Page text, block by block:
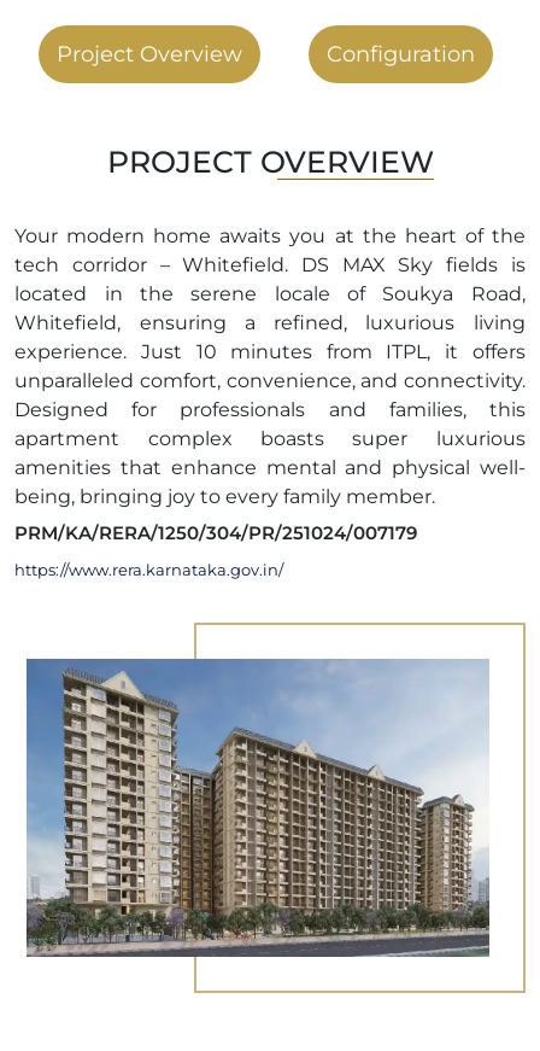
Project Overview Configuration
PROJECT OVERVIEW
Your modern home awaits you at the heart of the
tech corridor – Whitefield. DS MAX Sky fields is
located in the serene locale of Soukya Road,
Whitefield, ensuring a refined, luxurious living
experience. Just 10 minutes from ITPL, it offers
unparalleled comfort, convenience, and connectivity.
Designed for professionals and families, this
apartment complex boasts super luxurious
amenities that enhance mental and physical well-
being, bringing joy to every family member.
PRM/KA/RERA/1250/304/PR/251024/007179
https://www.rera.karnataka.gov.in/